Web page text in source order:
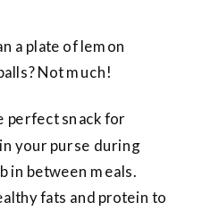
a plate of lemon
Not much!
perfect snack for
your purse during
in between meals.
fats and protein to